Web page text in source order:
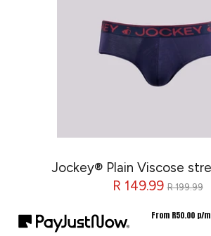
Jockey® Plain Viscose
R 149.99Regular
R 199.99
From R50.00 p/